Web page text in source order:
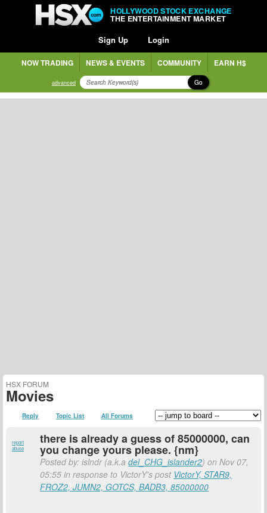
HOLLYWOOD STOCK EXCHANGE
THE ENTERTAINMENT MARKET
Sign Up Login
NOW TRADING NEWS & EVENTS COMMUNITY EARN H$
advanced Go
HSX FORUM
Movies
Reply Topic List All Forums
report
abuse
there is already a guess of 85000000, can
you change yours please. {nm}
Posted by: islndr (a.k.adel_CHG_islander2) on Nov 07,
05:55 in response to VictorY's post VictorY, STAR9,
FROZ2, JUMN2, GOTCS, BADB3, 85000000